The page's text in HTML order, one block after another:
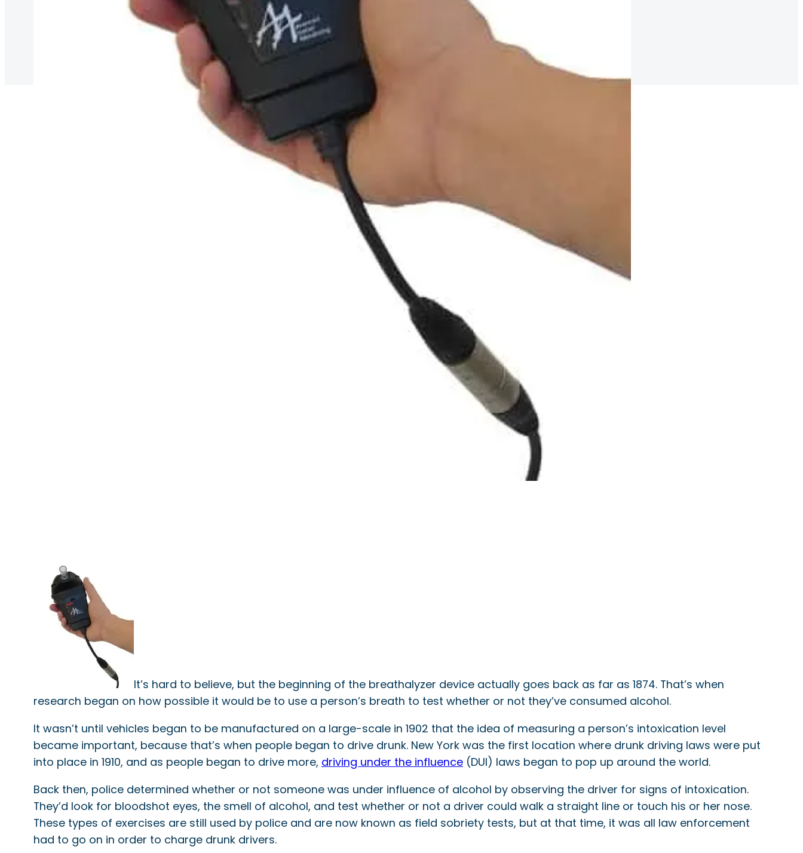
It’s hard to believe, but the beginning of the breathalyzer device actually goes back as far as 1874. That’s when
research began on how possible it would be to use a person’s breath to test whether or not they’ve consumed alcohol.
It wasn’t until vehicles began to be manufactured on a large-scale in 1902 that the idea of measuring a person’s intoxication level
became important, because that’s when people began to drive drunk. New York was the first location where drunk driving laws were put
into place in 1910, and as people began to drive more, driving under the influence (DUI) laws began to pop up around the world.
Back then, police determined whether or not someone was under influence of alcohol by observing the driver for signs of intoxication.
They’d look for bloodshot eyes, the smell of alcohol, and test whether or not a driver could walk a straight line or touch his or her nose.
These types of exercises are still used by police and are now known as field sobriety tests, but at that time, it was all law enforcement
had to go on in order to charge drunk drivers.